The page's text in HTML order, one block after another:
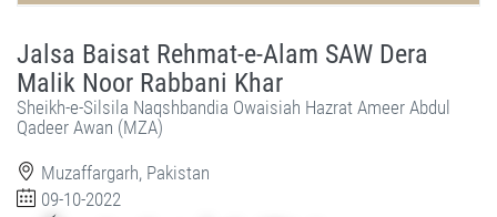
Jalsa Baisat Rehmat-e-Alam SAW Dera
Malik Noor Rabbani Khar
Sheikh-e-Silsila Naqshbandia Owaisiah Hazrat Ameer Abdul
Qadeer Awan (MZA)
Muzaffargarh, Pakistan
09-10-2022